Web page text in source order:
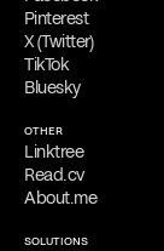
Pinterest
X (Twitter)
TikTok
Bluesky
OTHER
Linktree
Read.cv
About.me
SOLUTIONS